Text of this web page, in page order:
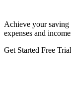
Achieve your
expenses and
Get Started Free Trial